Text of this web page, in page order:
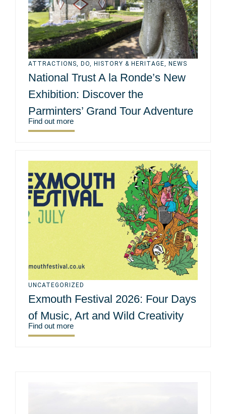
ATTRACTIONS, DO, HISTORY & HERITAGE, NEWS
National Trust A la Ronde’s New
Exhibition: Discover the
Parminters’ Grand Tour Adventure
Find out more
UNCATEGORIZED
Exmouth Festival 2026: Four Days
of Music, Art and Wild Creativity
Find out more